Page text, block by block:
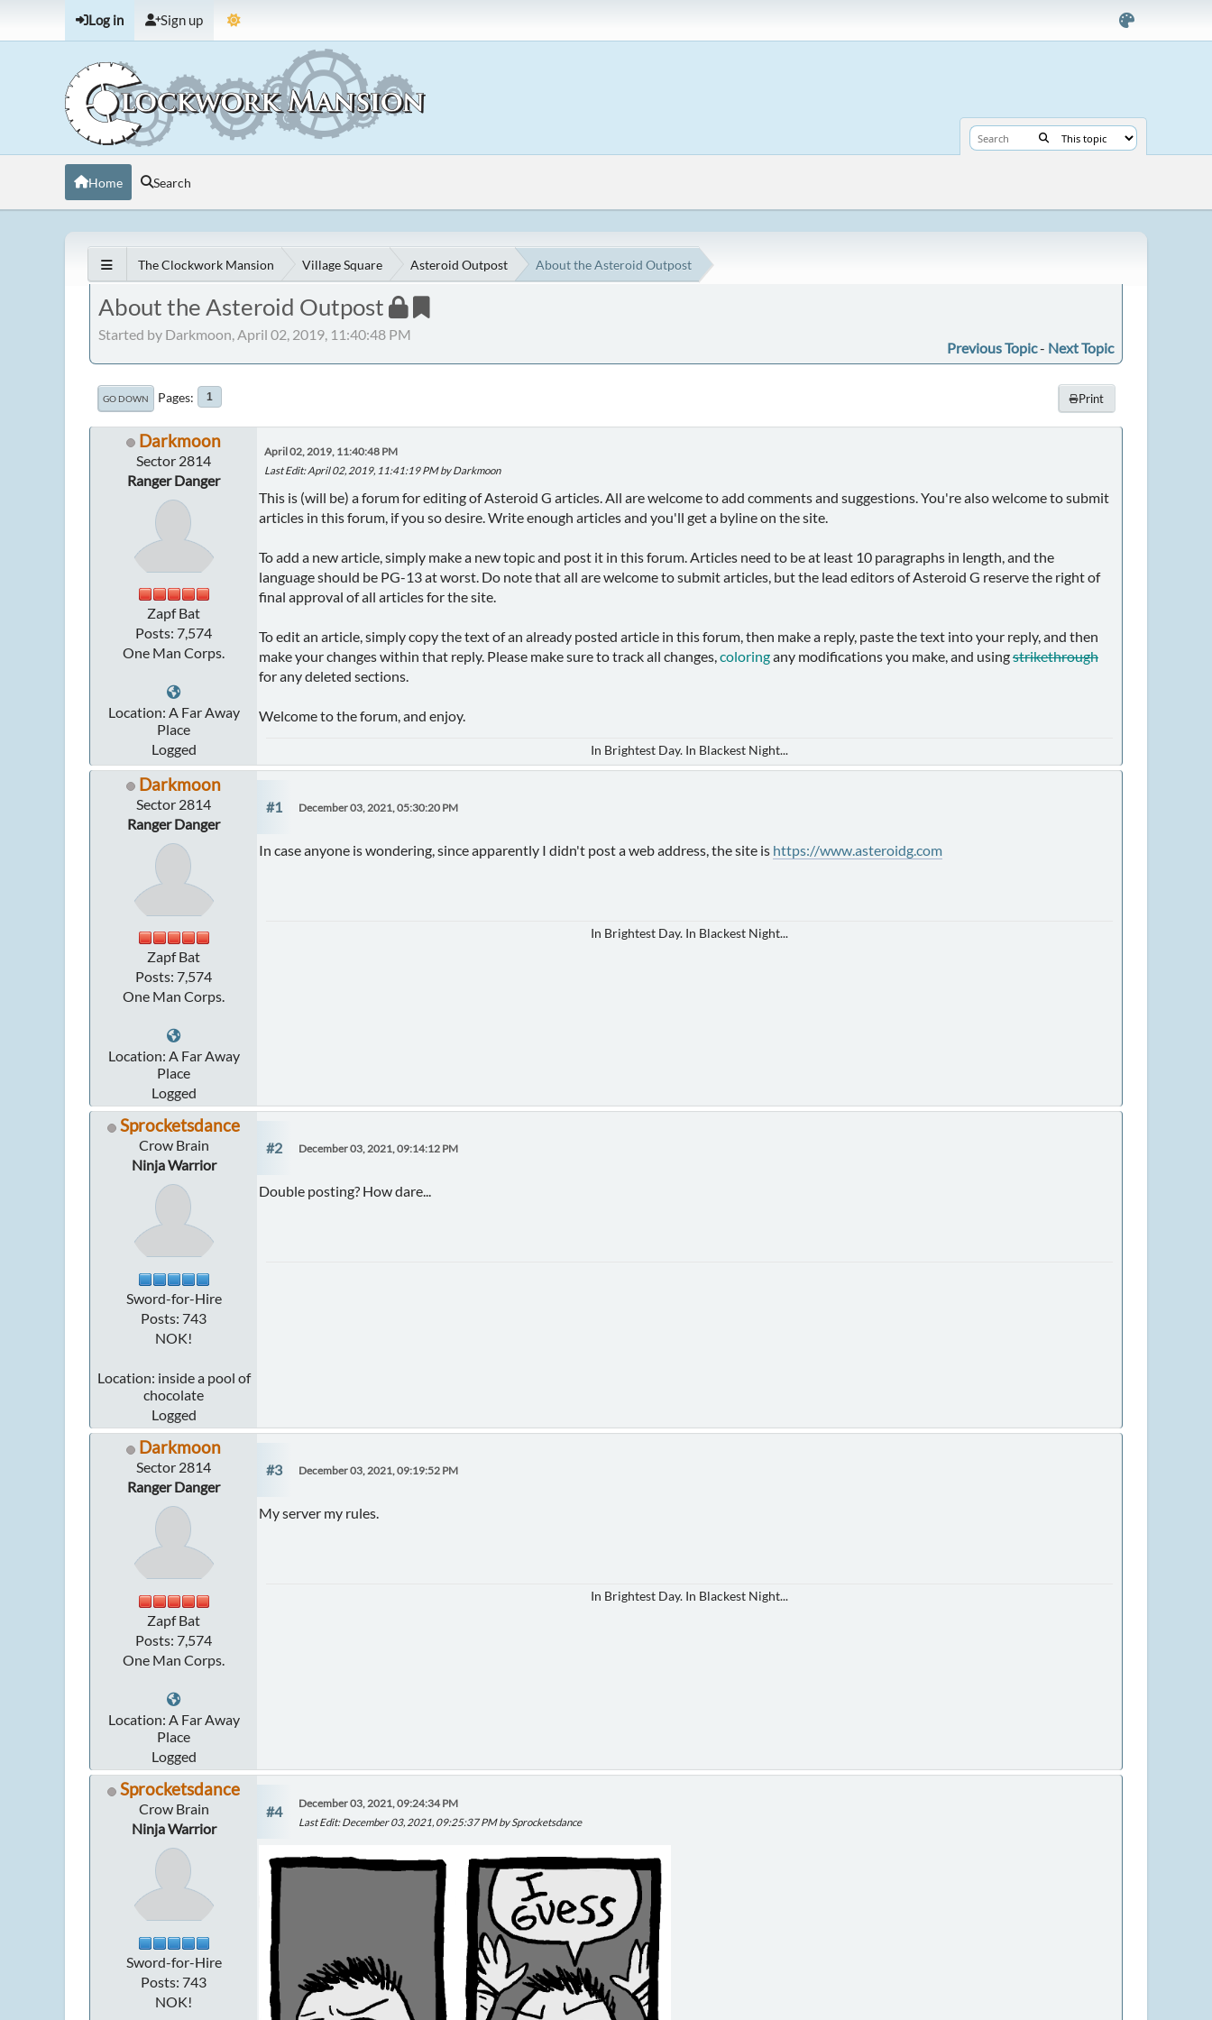
Log in Sign up
Home Search
The Clockwork Mansion Village Square Asteroid Outpost About the Asteroid Outpost
About the Asteroid Outpost
Started by Darkmoon, April 02, 2019, 11:40:48 PM
Previous Topic- Next Topic
Print
GO DOWN Pages 1
Darkmoon
Sector 2814
Ranger Danger
Zapf Bat
Posts: 7,574
One Man Corps.
Location: A Far Away
Place
Logged
April 02, 2019, 11:40:48 PM
Last Edit: April 02, 2019, 11:41:19 PM by Darkmoon
This is (will be) a forum for editing of Asteroid G articles. All are welcome to add comments and suggestions. You're also welcome to submit
articles in this forum, if you so desire. Write enough articles and you'll get a byline on the site.
To add a new article, simply make a new topic and post it in this forum. Articles need to be at least 10 paragraphs in length, and the
language should be PG-13 at worst. Do note that all are welcome to submit articles, but the lead editors of Asteroid G reserve the right of
final approval of all articles for the site.
To edit an article, simply copy the text of an already posted article in this forum, then make a reply, paste the text into your reply, and then
make your changes within that reply. Please make sure to track all changes, coloringany modifications you make, and usingstrikethrough
for any deleted sections.
Welcome to the forum, and enjoy.
In Brightest Day. In Blackest Night...
Darkmoon
Sector 2814
Ranger Danger
Zapf Bat
Posts: 7,574
One Man Corps.
Location: A Far Away
Place
Logged
#1 December 03, 2021, 05:30:20 PM
In case anyone is wondering, since apparently I didn't post a web address, the site is https://www.asteroidg.com
In Brightest Day. In Blackest Night...
Sprocketsdance
Crow Brain
Ninja Warrior
Sword-for-Hire
Posts: 743
NOK!
Location: inside a pool of
chocolate
Logged
#2 December 03, 2021, 09:14:12 PM
Double posting? How dare...
Darkmoon
Sector 2814
Ranger Danger
Zapf Bat
Posts: 7,574
One Man Corps.
Location: A Far Away
Place
Logged
#3 December 03, 2021, 09:19:52 PM
My server my rules.
In Brightest Day. In Blackest Night...
Sprocketsdance
Crow Brain
Ninja Warrior
Sword-for-Hire
Posts: 743
NOK!
#4
December 03, 2021, 09:24:34 PM
Last Edit: December 03, 2021, 09:25:37 PM by Sprocketsdance